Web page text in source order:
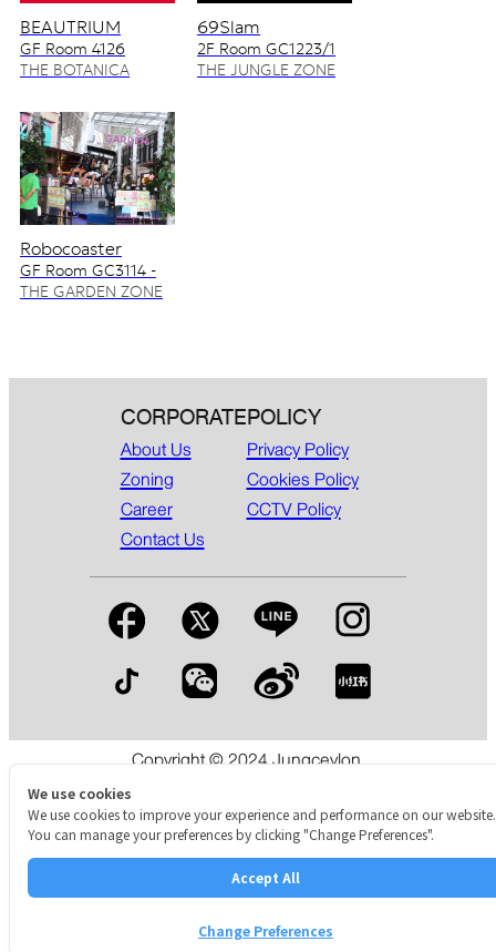
BEAUTRIUM
GF Room 4126
4128/2
THE BOTANICA
69Slam
2F Room GC1223/1
THE JUNGLE ZONE
Robocoaster
GF Room GC3114 -
GC3115
THE GARDEN ZONE
CORPORATE
About Us
Zoning
Career
Contact Us
POLICY
Privacy Policy
Cookies Policy
CCTV Policy
Copyright © 2024 Jungceylon.
The International Shopping & Leisure Destination in Patong,
Phuket.
We use cookies
We use cookies to improve your experience and performance on our website.
You can manage your preferences by clicking "Change Preferences".
Accept All
Change Preferences